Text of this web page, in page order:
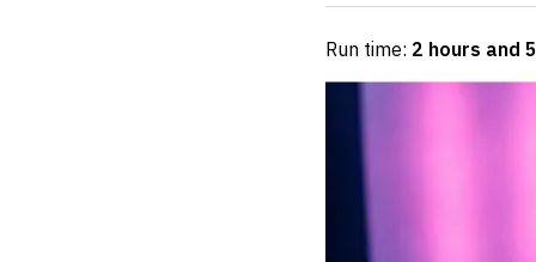
Run time: 2 hours and